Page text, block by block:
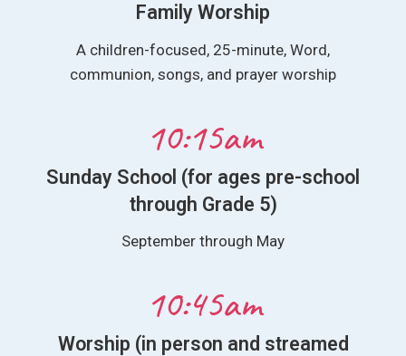
Family Worship
A children-focused, 25-minute, Word,
communion, songs, and prayer worship
10:15am
Sunday School (for ages pre-school
through Grade 5)
September through May
10:45am
Worship (in person and streamed